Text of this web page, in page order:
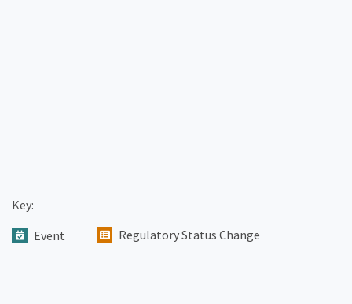
Key:
Event
Regulatory Status Change